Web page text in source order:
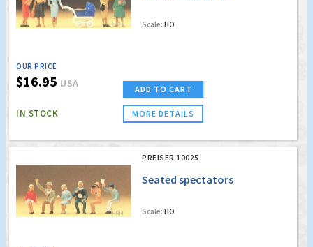
Scale: HO
OUR PRICE
$16.95 USA
IN STOCK
ADD TO CART
MORE DETAILS
PREISER 10025
Seated spectators
Scale: HO